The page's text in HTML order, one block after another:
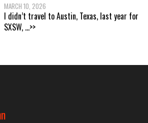
MARCH 10, 2026
I didn’t travel to Austin, Texas, last year for
SXSW, ...>>